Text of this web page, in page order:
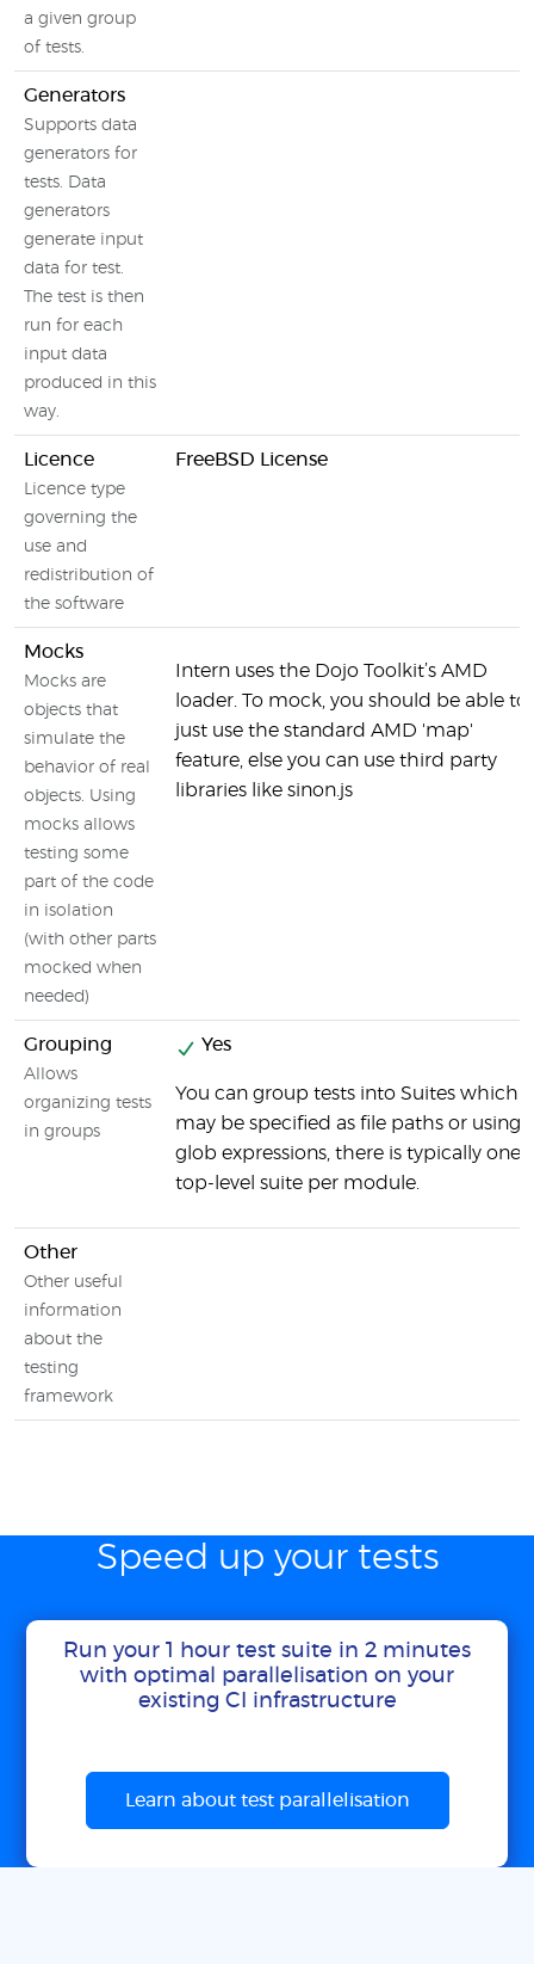
a given group
of tests.
Generators
Supports data
generators for
tests. Data
generators
generate input
data for test.
The test is then
run for each
input data
produced in this
way.
Licence
Licence type
governing the
use and
redistribution of
the software
FreeBSD License
Mocks
Mocks are
objects that
simulate the
behavior of real
objects. Using
mocks allows
testing some
part of the code
in isolation
(with other parts
mocked when
needed)
Intern uses the Dojo Toolkit’s AMD
loader. To mock, you should be able to
just use the standard AMD 'map'
feature, else you can use third party
libraries like sinon.js
Grouping
Allows
organizing tests
in groups
Yes
You can group tests into Suites which
may be specified as file paths or using
glob expressions, there is typically one
top-level suite per module.
Other
Other useful
information
about the
testing
framework
Speed up your tests
Run your 1 hour test suite in 2 minutes
with optimal parallelisation on your
existing CI infrastructure
Learn about test parallelisation